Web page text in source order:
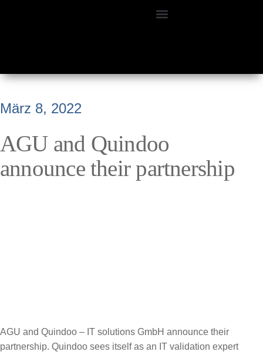
März 8, 2022
AGU and Quindoo
announce their partnership
AGU and Quindoo – IT solutions GmbH announce their
partnership. Quindoo sees itself as an IT validation expert